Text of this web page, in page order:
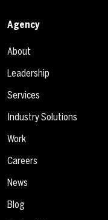
Agency
About
Leadership
Services
Industry Solutions
Work
Careers
News
Blog